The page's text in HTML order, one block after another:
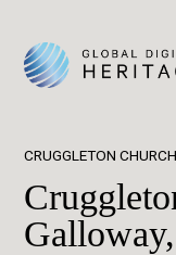
CRUGGLETON CHURCH